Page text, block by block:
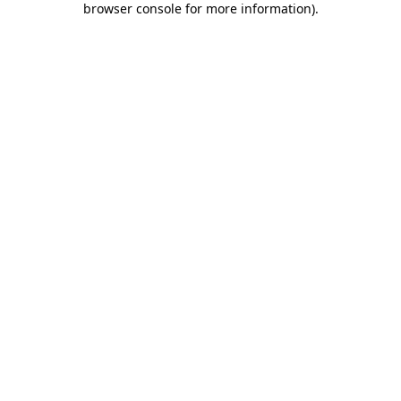
browser console for more information).